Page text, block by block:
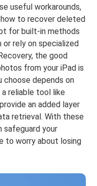
useful workarounds,
to recover deleted
for built-in methods
rely on specialized
the good
from your iPad is
choose depends on
reliable tool like
an added layer
retrieval. With these
safeguard your
to worry about losing